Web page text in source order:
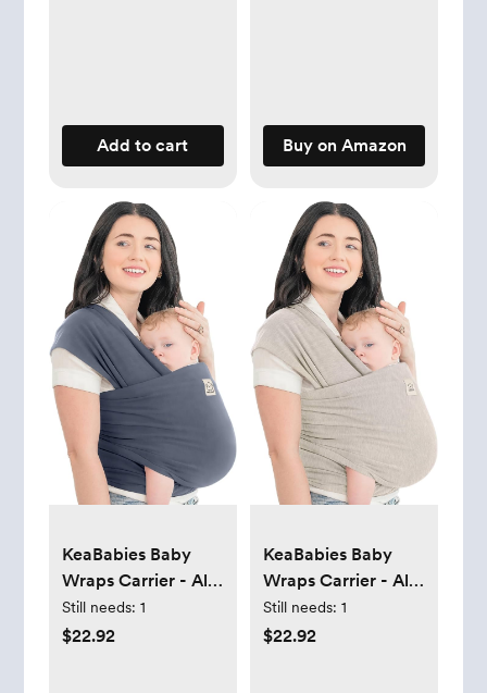
Add to cart
Baby Carrier Wrap
(Peacock Green)
Buy on Amazon
KeaBabies Baby
Wraps Carrier - All
in 1 Original Baby
Sling Carrier, Easy
Still needs: 1
$22.92
KeaBabies Baby
Wraps Carrier - All
in 1 Original Baby
Sling Carrier, Easy
Still needs: 1
$22.92